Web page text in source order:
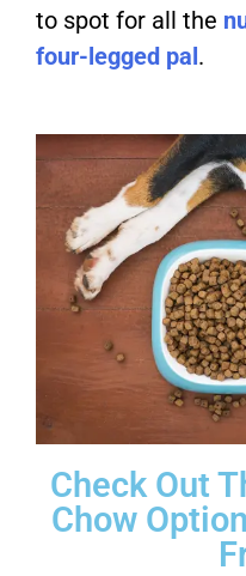
to spot for all the
four-legged pal.
Check Out
Chow